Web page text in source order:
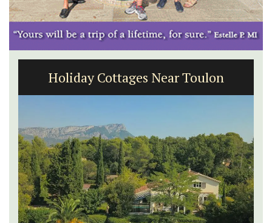
Holiday Cottages Near Toulon